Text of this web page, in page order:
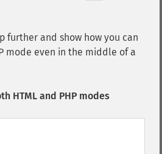
further and show how you can
mode even in the middle of a
HTML and PHP modes